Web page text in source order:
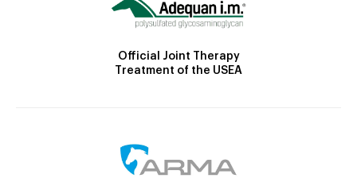
Official Joint Therapy
Treatment of the USEA